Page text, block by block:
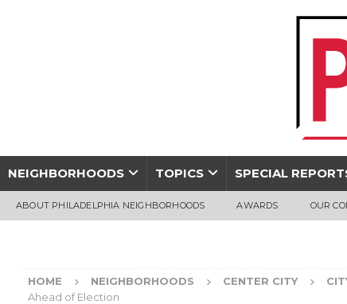
NEIGHBORHOODS TOPICS SPECIAL
ABOUT PHILADELPHIA NEIGHBORHOODS AWARDS OUR
HOME NEIGHBORHOODS CENTER CITY
Ahead of Election